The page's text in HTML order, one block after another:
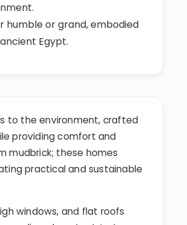
humble or grand, embodied
Egypt.
to the environment, crafted
providing comfort and
mudbrick; these homes
practical and sustainable
windows, and flat roofs